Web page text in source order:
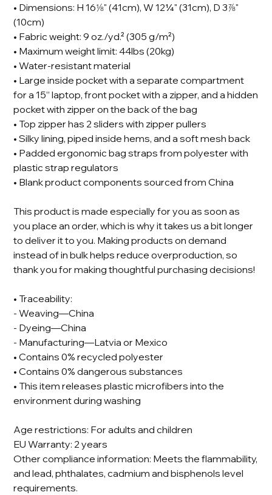
• Dimensions: H 16⅛" (41cm), W 12¼" (31cm), D 3⅞"
(10cm)
• Fabric weight: 9 oz./yd.² (305 g/m²)
• Maximum weight limit: 44lbs (20kg)
• Water-resistant material
• Large inside pocket with a separate compartment
for a 15” laptop, front pocket with a zipper, and a hidden
pocket with zipper on the back of the bag
• Top zipper has 2 sliders with zipper pullers
• Silky lining, piped inside hems, and a soft mesh back
• Padded ergonomic bag straps from polyester with
plastic strap regulators
• Blank product components sourced from China
This product is made especially for you as soon as
you place an order, which is why it takes us a bit longer
to deliver it to you. Making products on demand
instead of in bulk helps reduce overproduction, so
thank you for making thoughtful purchasing decisions!
• Traceability:
- Weaving—China
- Dyeing—China
- Manufacturing—Latvia or Mexico
• Contains 0% recycled polyester
• Contains 0% dangerous substances
• This item releases plastic microfibers into the
environment during washing
Age restrictions: For adults and children
EU Warranty: 2 years
Other compliance information: Meets the flammability,
and lead, phthalates, cadmium and bisphenols level
requirements.